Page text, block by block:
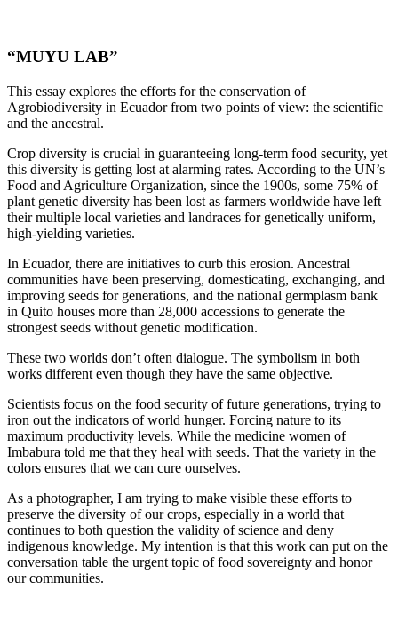
“MUYU LAB”
This essay explores the efforts for the conservation of
Agrobiodiversity in Ecuador from two points of view: the scientific
and the ancestral.
Crop diversity is crucial in guaranteeing long-term food security, yet
this diversity is getting lost at alarming rates. According to the UN’s
Food and Agriculture Organization, since the 1900s, some 75% of
plant genetic diversity has been lost as farmers worldwide have left
their multiple local varieties and landraces for genetically uniform,
high-yielding varieties.
In Ecuador, there are initiatives to curb this erosion. Ancestral
communities have been preserving, domesticating, exchanging, and
improving seeds for generations, and the national germplasm bank
in Quito houses more than 28,000 accessions to generate the
strongest seeds without genetic modification.
These two worlds don’t often dialogue. The symbolism in both
works different even though they have the same objective.
Scientists focus on the food security of future generations, trying to
iron out the indicators of world hunger. Forcing nature to its
maximum productivity levels. While the medicine women of
Imbabura told me that they heal with seeds. That the variety in the
colors ensures that we can cure ourselves.
As a photographer, I am trying to make visible these efforts to
preserve the diversity of our crops, especially in a world that
continues to both question the validity of science and deny
indigenous knowledge. My intention is that this work can put on the
conversation table the urgent topic of food sovereignty and honor
our communities.